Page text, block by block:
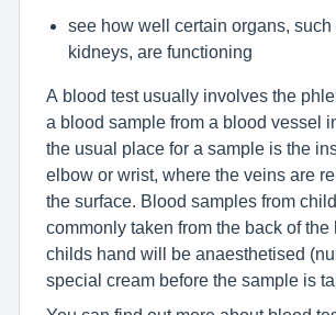
see how well certain organs, such
kidneys, are functioning
A blood test usually involves the
a blood sample from a blood vessel
the usual place for a sample is the
elbow or wrist, where the veins are
the surface. Blood samples from
commonly taken from the back of the
childs hand will be anaesthetised
special cream before the sample is